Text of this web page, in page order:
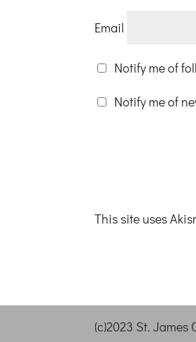
Email
Notify me of
Notify me of
This site uses
(c)2023 St. James